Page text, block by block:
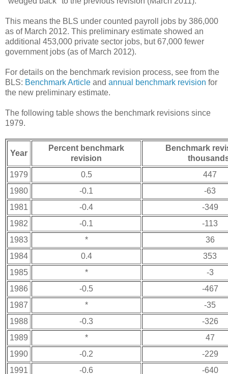
This means the BLS under counted payroll jobs by 386,000
as of March 2012. This preliminary estimate showed an
additional 453,000 private sector jobs, but 67,000 fewer
government jobs (as of March 2012).
For details on the benchmark revision process, see from the
BLS: Benchmark Article and annual benchmark revision for
the new preliminary estimate.
The following table shows the benchmark revisions since
1979.
Year
Percent benchmark
revision
Benchmark
1979
0.5
447
1980
-0.1
-63
1981
-0.4
-349
1982
-0.1
-113
1983
*
36
1984
0.4
353
1985
*
-3
1986
-0.5
-467
1987
*
-35
1988
-0.3
-326
1989
*
47
1990
-0.2
-229
1991
-0.6
-640